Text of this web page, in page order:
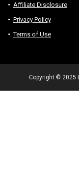
Affiliate Disclosure
Privacy Policy
Terms of Use
Copyright © 2025